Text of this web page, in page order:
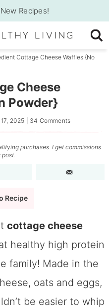
Recipes!
Cottage Cheese Waffles {No
Cheese
Powder}
2025 34 Comments
purchases. I get commissions
Recipe
cottage cheese
healthy high protein
family! Made in the
oats and eggs,
be easier to whip